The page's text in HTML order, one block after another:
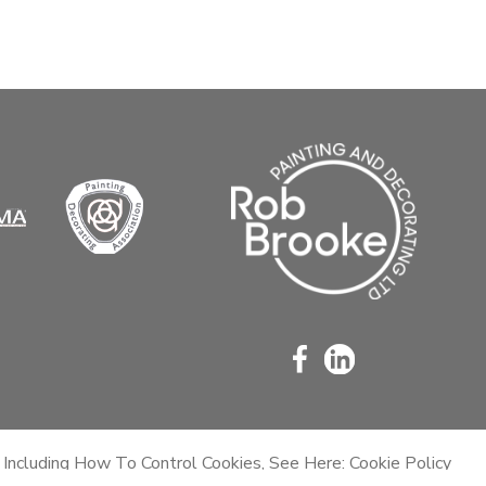
How To Control Cookies, See Here: Cookie Policy